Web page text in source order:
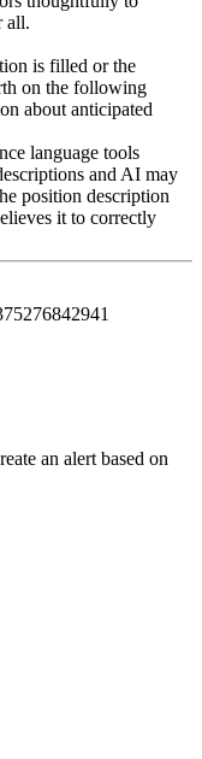
all.
is filled or the
on the following
about anticipated
language tools
and AI may
position description
it to correctly
an alert based on